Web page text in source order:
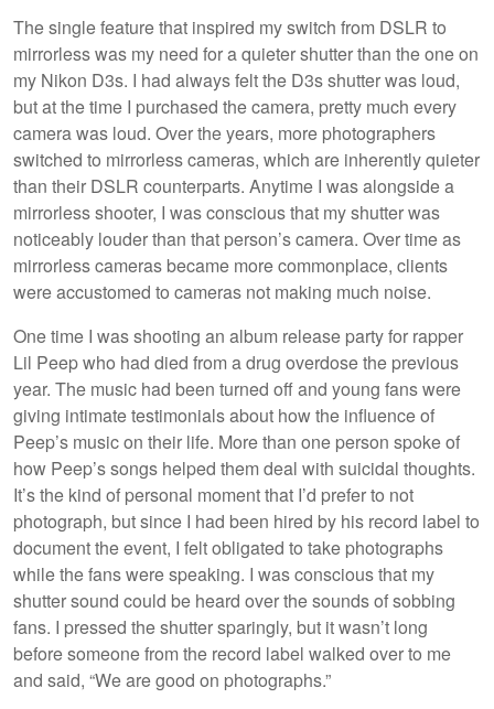
The single feature that inspired my switch from DSLR to
mirrorless was my need for a quieter shutter than the one on
my Nikon D3s. I had always felt the D3s shutter was loud,
but at the time I purchased the camera, pretty much every
camera was loud. Over the years, more photographers
switched to mirrorless cameras, which are inherently quieter
than their DSLR counterparts. Anytime I was alongside a
mirrorless shooter, I was conscious that my shutter was
noticeably louder than that person’s camera. Over time as
mirrorless cameras became more commonplace, clients
were accustomed to cameras not making much noise.
One time I was shooting an album release party for rapper
Lil Peep who had died from a drug overdose the previous
year. The music had been turned off and young fans were
giving intimate testimonials about how the influence of
Peep’s music on their life. More than one person spoke of
how Peep’s songs helped them deal with suicidal thoughts.
It’s the kind of personal moment that I’d prefer to not
photograph, but since I had been hired by his record label to
document the event, I felt obligated to take photographs
while the fans were speaking. I was conscious that my
shutter sound could be heard over the sounds of sobbing
fans. I pressed the shutter sparingly, but it wasn’t long
before someone from the record label walked over to me
and said, “We are good on photographs.”